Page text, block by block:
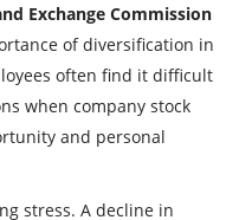
Exchange Commission
of diversification in
often find it difficult
when company stock
and personal
stress. A decline in